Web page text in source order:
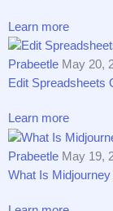
Learn more
Prabeetle May 20,
Edit Spreadsheets
Learn more
Prabeetle May 19,
What Is